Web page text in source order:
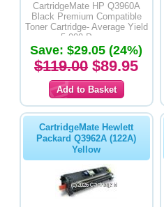
CartridgeMate HP Q3960A
Black Premium Compatible
Toner Cartridge- Average Yield
5,000 Pages
Save: $29.05 (24%)
$119.00 $89.95
CartridgeMate Hewlett
Packard Q3962A (122A)
Yellow